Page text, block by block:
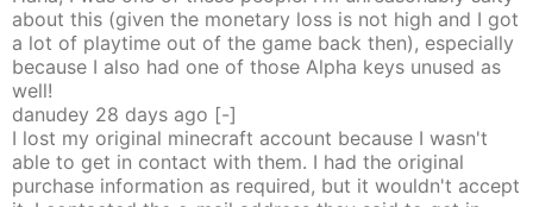
about this (given the monetary loss is not high and I got
a lot of playtime out of the game back then), especially
because I also had one of those Alpha keys unused as
well!
danudey 28 days ago [-]
I lost my original minecraft account because I wasn't
able to get in contact with them. I had the original
purchase information as required, but it wouldn't accept